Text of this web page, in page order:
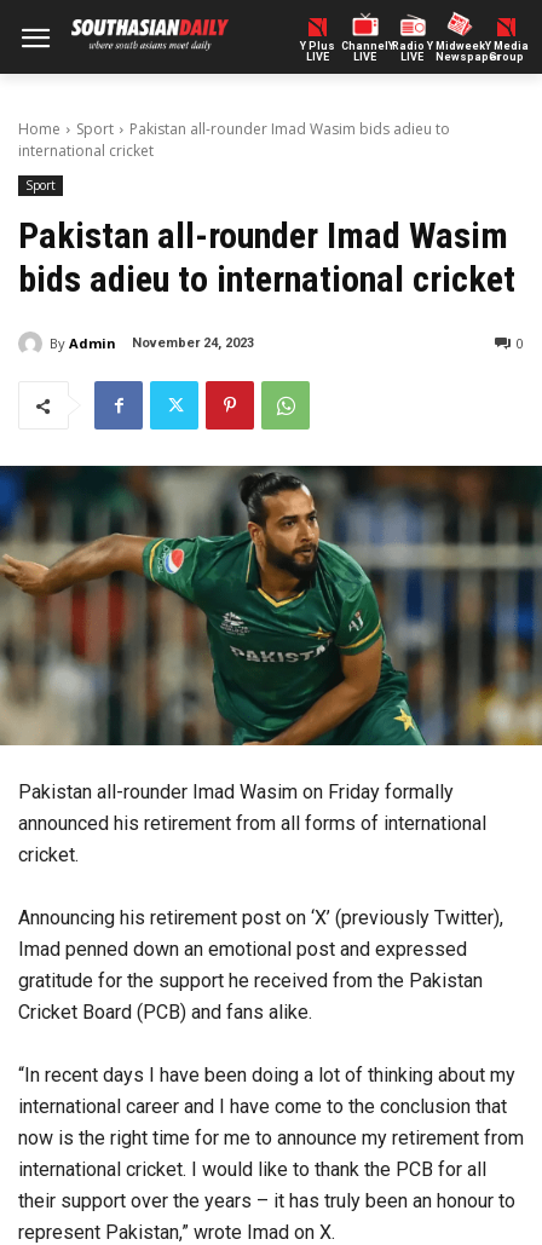
Y Plus
LIVE
ChannelY
LIVE
Radio Y
LIVE
Midweek
Newspaper
Y Media
Group
Home Sport
Pakistan all-rounder Imad Wasim bids adieu to
international cricket
Sport
Pakistan all-rounder Imad Wasim
bids adieu to international cricket
By Admin November 24, 2023 0
Pakistan all-rounder Imad Wasim on Friday formally
announced his retirement from all forms of international
cricket.
Announcing his retirement post on ‘X’ (previously Twitter),
Imad penned down an emotional post and expressed
gratitude for the support he received from the Pakistan
Cricket Board (PCB) and fans alike.
“In recent days I have been doing a lot of thinking about my
international career and I have come to the conclusion that
now is the right time for me to announce my retirement from
international cricket. I would like to thank the PCB for all
their support over the years – it has truly been an honour to
represent Pakistan,” wrote Imad on X.